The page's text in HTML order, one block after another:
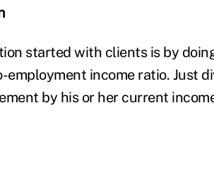
started with clients is by
income ratio. Just
by his or her current